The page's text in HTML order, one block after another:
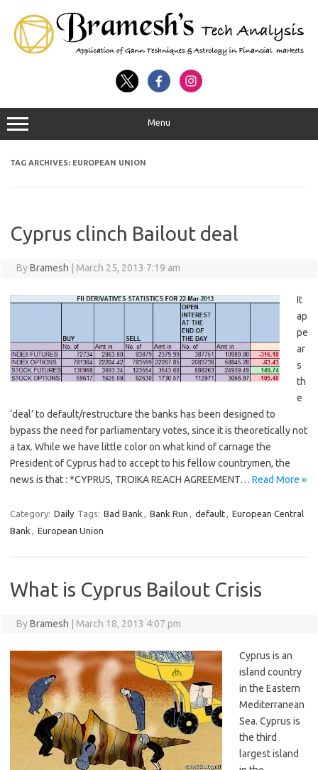
Menu
TAG ARCHIVES: EUROPEAN UNION
Cyprus clinch Bailout deal
ByBramesh March 25, 2013 7:19 am
It
ap
pe
ar
s
th
e
‘deal’ to default/restructure the banks has been designed to
bypass the need for parliamentary votes, since it is theoretically not
a tax. While we have little color on what kind of carnage the
President of Cyprus had to accept to his fellow countrymen, the
news is that : *CYPRUS, TROIKA REACH AGREEMENT… Read More »
Category: Daily Tags: Bad Bank , Bank Run , default, European Central
Bank , European Union
What is Cyprus Bailout Crisis
ByBramesh March 18, 2013 4:07 pm
Cyprus is an
island country
in the Eastern
Mediterranean
Sea. Cyprus is
the third
largest island